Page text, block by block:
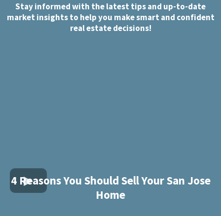
Stay informed with the latest tips and up-to-date
market insights to help you make smart and confident
real estate decisions!
4 Reasons You Should Sell Your San Jose
Home